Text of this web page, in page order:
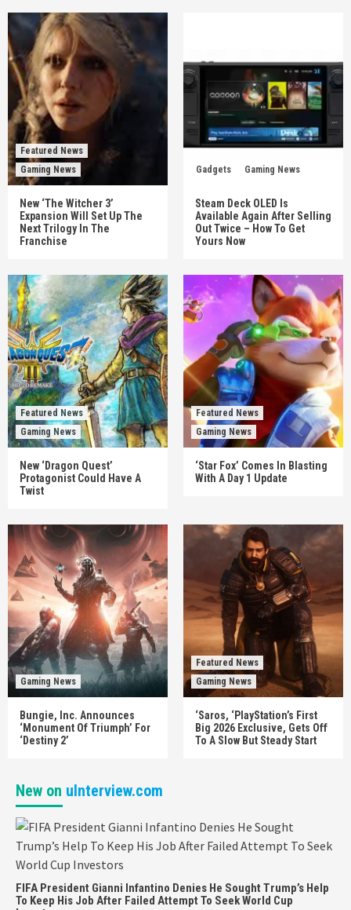
Featured News
Gaming News
New ‘The Witcher 3’
Expansion Will Set Up The
Next Trilogy In The
Franchise
Gadgets Gaming News
Steam Deck OLED Is
Available Again After Selling
Out Twice – How To Get
Yours Now
Featured News
Gaming News
New ‘Dragon Quest’
Protagonist Could Have A
Twist
Featured News
Gaming News
‘Star Fox’ Comes In Blasting
With A Day 1 Update
Gaming News
Bungie, Inc. Announces
‘Monument Of Triumph’ For
‘Destiny 2’
Featured News
Gaming News
‘Saros, ‘PlayStation’s First
Big 2026 Exclusive, Gets Off
To A Slow But Steady Start
New on uInterview.com
FIFA President Gianni Infantino Denies He Sought Trump’s Help
To Keep His Job After Failed Attempt To Seek World Cup